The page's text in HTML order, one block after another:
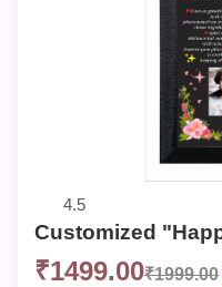
4.5
₹1499.00₹1999.00